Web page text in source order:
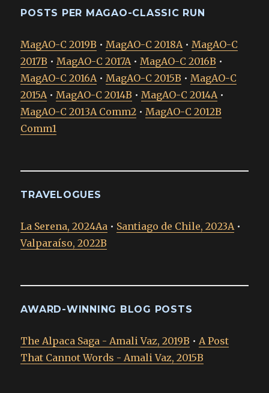
POSTS PER MAGAO-CLASSIC RUN
MagAO-C 2019B •MagAO-C 2018A•MagAO-C
2017B •MagAO-C 2017A•MagAO-C 2016B •
MagAO-C 2016A•MagAO-C 2015B •MagAO-C
2015A•MagAO-C 2014B •MagAO-C 2014A•
MagAO-C 2013A Comm2 •MagAO-C 2012B
Comm1
TRAVELOGUES
La Serena, 2024Aa • Santiago de Chile, 2023A•
Valparaíso, 2022B
AWARD-WINNING BLOG POSTS
The Alpaca Saga - Amali Vaz, 2019B •A Post
That Cannot Words - Amali Vaz, 2015B